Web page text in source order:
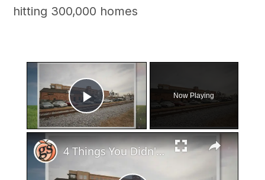
hitting 300,000 homes
×
Play Video
Now Playing
×
4 Things You Didn't Know About Woodstock